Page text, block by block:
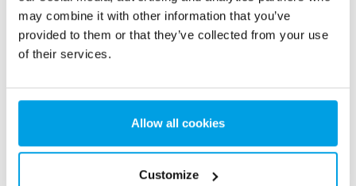
may combine it with other information that you’ve
provided to them or that they’ve collected from your use
of their services.
Allow all cookies
Customize
Remediation of polluted water
Contaminated areas are a potential problem for the
Remediation of contaminated areas often includes
experience with mobile filtration plants for temporary
remediation.